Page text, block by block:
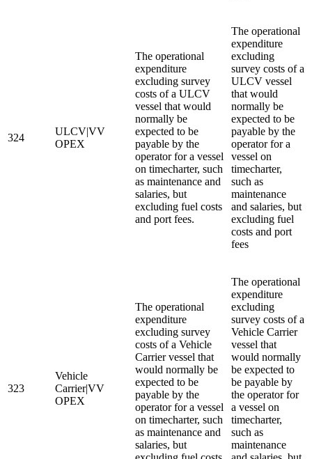
324
ULCV|VV
OPEX
The operational
expenditure
excluding survey
costs of a ULCV
vessel that would
normally be
expected to be
payable by the
operator for a vessel
on timecharter, such
as maintenance and
salaries, but
excluding fuel costs
and port fees.
The operational
expenditure
excluding
survey costs of a
ULCV vessel
that would
normally be
expected to be
payable by the
operator for a
vessel on
timecharter,
such as
maintenance
and salaries, but
excluding fuel
costs and port
fees
323
Vehicle
Carrier|VV
OPEX
The operational
expenditure
excluding survey
costs of a Vehicle
Carrier vessel that
would normally be
expected to be
payable by the
operator for a vessel
on timecharter, such
as maintenance and
salaries, but
The operational
expenditure
excluding
survey costs of a
Vehicle Carrier
vessel that
would normally
be expected to
be payable by
the operator for
a vessel on
timecharter,
such as
maintenance